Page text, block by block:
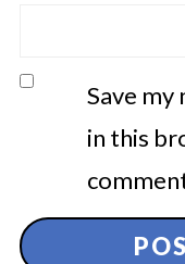
Save my
in this